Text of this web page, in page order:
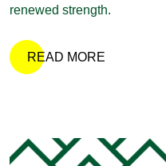
renewed strength.
READ MORE